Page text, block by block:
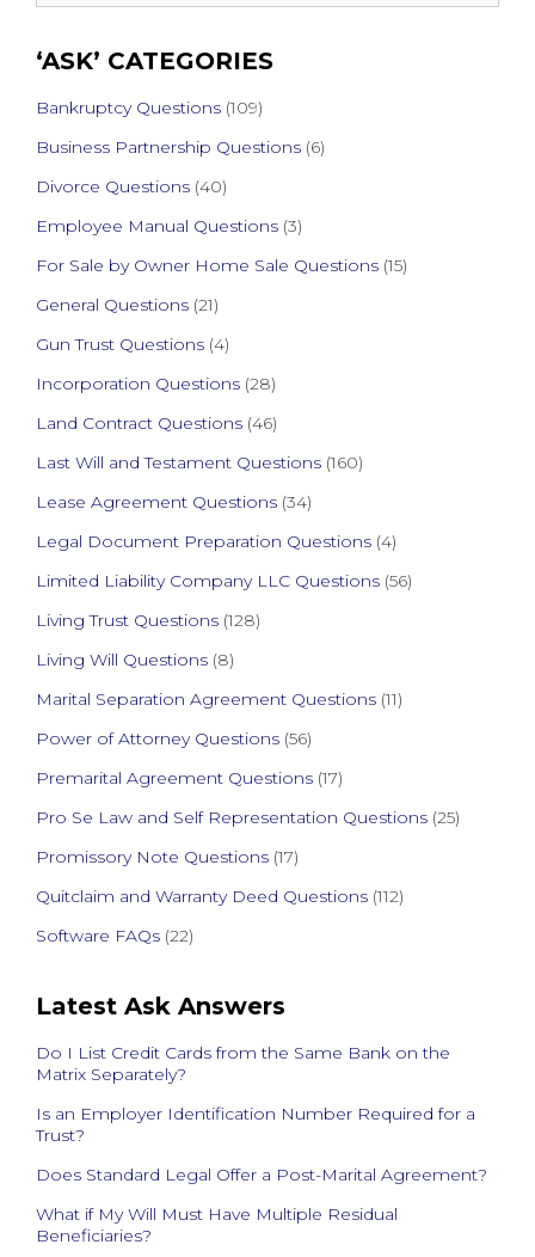
‘ASK’ CATEGORIES
Bankruptcy Questions (109)
Business Partnership Questions (6)
Divorce Questions (40)
Employee Manual Questions (3)
For Sale by Owner Home Sale Questions (15)
General Questions (21)
Gun Trust Questions (4)
Incorporation Questions (28)
Land Contract Questions (46)
Last Will and Testament Questions (160)
Lease Agreement Questions (34)
Legal Document Preparation Questions (4)
Limited Liability Company LLC Questions (56)
Living Trust Questions (128)
Living Will Questions (8)
Marital Separation Agreement Questions (11)
Power of Attorney Questions (56)
Premarital Agreement Questions (17)
Pro Se Law and Self Representation Questions (25)
Promissory Note Questions (17)
Quitclaim and Warranty Deed Questions (112)
Software FAQs (22)
Latest Ask Answers
Do I List Credit Cards from the Same Bank on the
Matrix Separately?
Is an Employer Identification Number Required for a
Trust?
Does Standard Legal Offer a Post-Marital Agreement?
What if My Will Must Have Multiple Residual
Beneficiaries?